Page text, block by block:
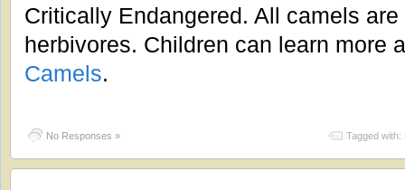
Critically Endangered. All camels are
herbivores. Children can learn more
Camels.
No Responses » Tagged with: